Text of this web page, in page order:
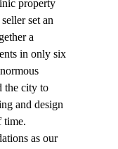
property
set an
a
in only six
the city to
and design
time.